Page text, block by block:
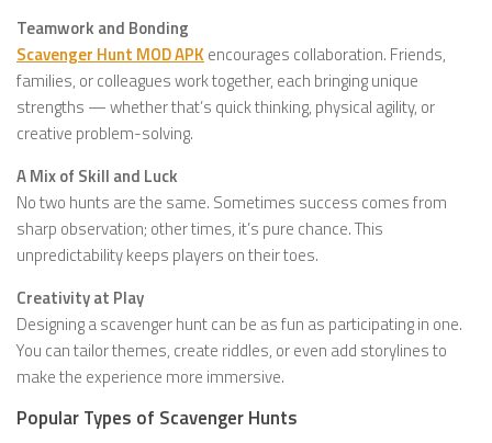
Teamwork and Bonding
Scavenger Hunt MOD APK encourages collaboration. Friends,
families, or colleagues work together, each bringing unique
strengths — whether that’s quick thinking, physical agility, or
creative problem-solving.
A Mix of Skill and Luck
No two hunts are the same. Sometimes success comes from
sharp observation; other times, it’s pure chance. This
unpredictability keeps players on their toes.
Creativity at Play
Designing a scavenger hunt can be as fun as participating in one.
You can tailor themes, create riddles, or even add storylines to
make the experience more immersive.
Popular Types of Scavenger Hunts